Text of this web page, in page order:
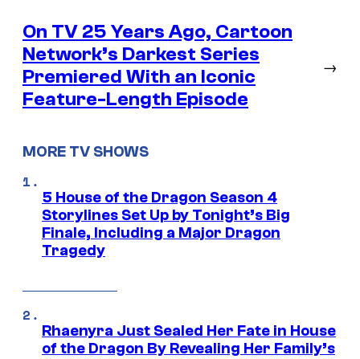
On TV 25 Years Ago, Cartoon
Network’s Darkest Series
Premiered With an Iconic
Feature-Length Episode
→
MORE TV SHOWS
5 House of the Dragon Season 4
Storylines Set Up by Tonight’s Big
Finale, Including a Major Dragon
Tragedy
Rhaenyra Just Sealed Her Fate in House
of the Dragon By Revealing Her Family’s